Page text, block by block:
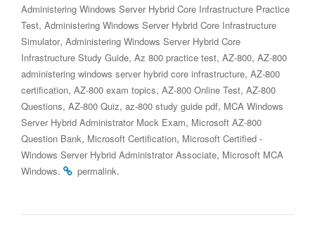
Administering Windows Server Hybrid Core Infrastructure Practice
Test, Administering Windows Server Hybrid Core Infrastructure
Simulator, Administering Windows Server Hybrid Core
Infrastructure Study Guide, Az 800 practice test, AZ-800, AZ-800
administering windows server hybrid core infrastructure, AZ-800
certification, AZ-800 exam topics, AZ-800 Online Test, AZ-800
Questions, AZ-800 Quiz, az-800 study guide pdf, MCA Windows
Server Hybrid Administrator Mock Exam, Microsoft AZ-800
Question Bank, Microsoft Certification, Microsoft Certified -
Windows Server Hybrid Administrator Associate, Microsoft MCA
Windows. permalink.